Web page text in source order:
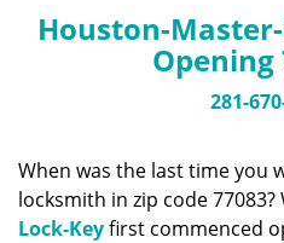
Houston-
Opening
281-
When was the last time you
locksmith in zip code 77083?
Lock-Keyfirst commenced